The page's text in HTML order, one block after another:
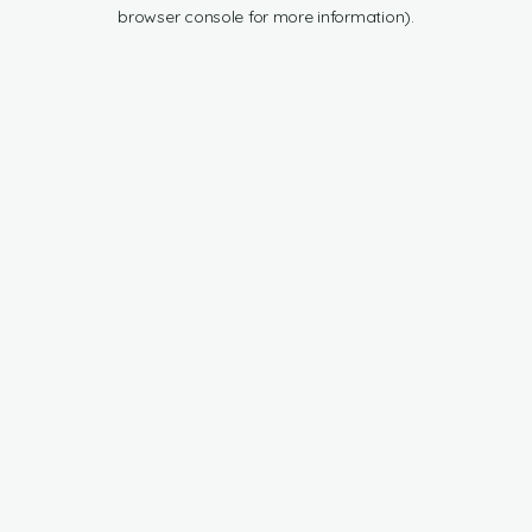
browser console for more information).